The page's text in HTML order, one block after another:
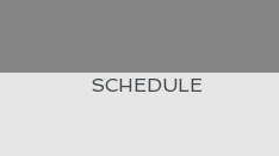
SCHEDULE